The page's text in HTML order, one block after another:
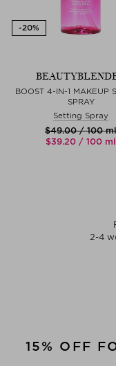
BOOST 4-IN-1 MAKEUP
SPRAY
Setting Spray
$‌49.00 / 100 ml
$‌39.20 / 100 ml
2-4
15% OFF